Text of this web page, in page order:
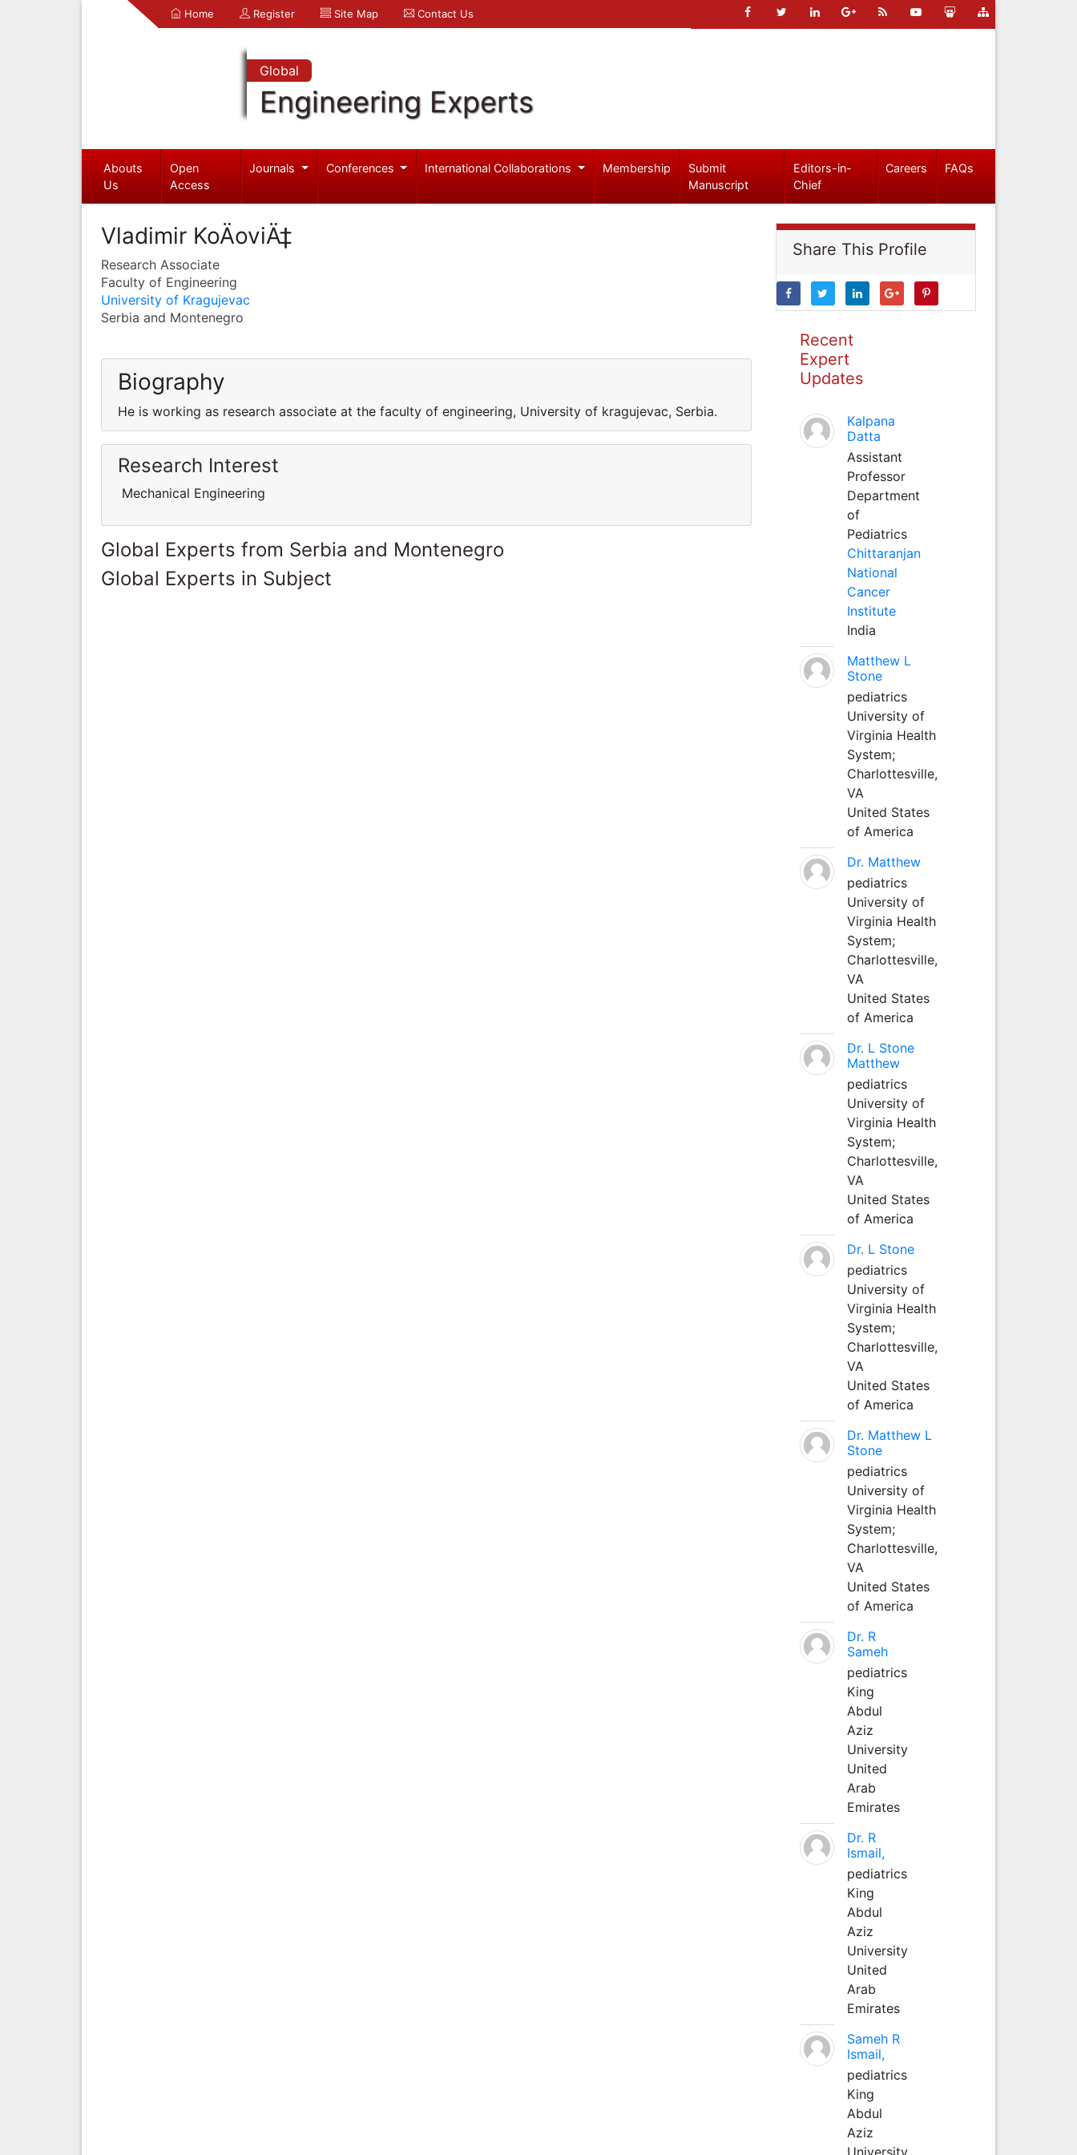
Home Register Site Map Contact Us
Global
Engineering Experts
Abouts
Us
Open
Access
Journals Conferences International Collaborations Membership
Submit
Manuscript
Editors-in-
Chief
Careers FAQs
Vladimir KoÄoviÄ‡
Research Associate
Faculty of Engineering
University of Kragujevac
Serbia and Montenegro
Biography
He is working as research associate at the faculty of engineering, University of kragujevac, Serbia.
Research Interest
Mechanical Engineering
Global Experts from Serbia and Montenegro
Global Experts in Subject
Share This Profile
Recent
Expert
Updates
Kalpana
Datta
Assistant
Professor
Department
of
Pediatrics
Chittaranjan
National
Cancer
Institute
India
Matthew L
Stone
pediatrics
University of
Virginia Health
System;
Charlottesville,
VA
United States
of America
Dr. Matthew
pediatrics
University of
Virginia Health
System;
Charlottesville,
VA
United States
of America
Dr. L Stone
Matthew
pediatrics
University of
Virginia Health
System;
Charlottesville,
VA
United States
of America
Dr. L Stone
pediatrics
University of
Virginia Health
System;
Charlottesville,
VA
United States
of America
Dr. Matthew L
Stone
pediatrics
University of
Virginia Health
System;
Charlottesville,
VA
United States
of America
Dr. R
Sameh
pediatrics
King
Abdul
Aziz
University
United
Arab
Emirates
Dr. R
Ismail,
pediatrics
King
Abdul
Aziz
University
United
Arab
Emirates
Sameh R
Ismail,
pediatrics
King
Abdul
Aziz
University